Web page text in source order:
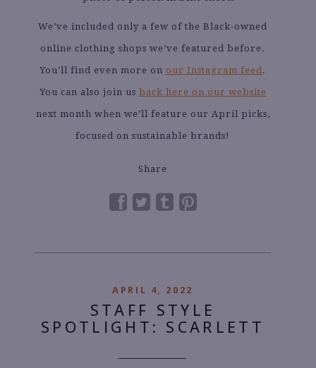
We’ve included only a few of the Black-owned
online clothing shops we’ve featured before.
You’ll find even more on our Instagram feed.
You can also join us back here on our website
next month when we’ll feature our April picks,
focused on sustainable brands!
Share
APRIL 4, 2022
STAFF STYLE
SPOTLIGHT: SCARLETT